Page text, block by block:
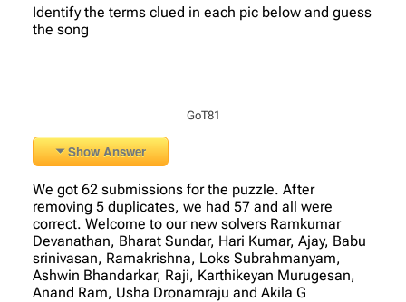
Identify the terms clued in each pic below and guess
the song
GoT81
Show Answer
We got 62 submissions for the puzzle. After
removing 5 duplicates, we had 57 and all were
correct. Welcome to our new solvers Ramkumar
Devanathan, Bharat Sundar, Hari Kumar, Ajay, Babu
srinivasan, Ramakrishna, Loks Subrahmanyam,
Ashwin Bhandarkar, Raji, Karthikeyan Murugesan,
Anand Ram, Usha Dronamraju and Akila G